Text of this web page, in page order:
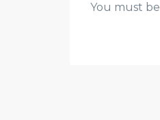
You must be